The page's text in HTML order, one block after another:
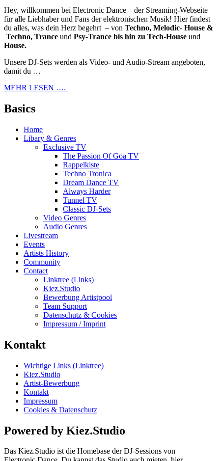
Hey, willkommen bei Electronic Dance – der Streaming-Webseite
für alle Liebhaber und Fans der elektronischen Musik! Hier findest
du alles, was dein Herz begehrt – von Techno, Melodic- House &
Techno, Trance und Psy-Trance bis hin zu Tech-House und
House.
Unsere DJ-Sets werden als Video- und Audio-Stream angeboten,
damit du …
MEHR LESEN ….
Basics
Home
Libary & Genres
Exclusive TV
The Passion Of Goa TV
Rappelkiste
Techno Tronica
Dream Dance TV
Always Harder
Tunnel TV
Classic DJ-Sets
Video Genres
Audio Genres
Livestream
Events
Artists History
Community
Contact
Linktree (Links)
Kiez.Studio
Bewerbung Artistpool
Team Support
Datenschutz & Cookies
Impressum / Imprint
Kontakt
Wichtige Links (Linktree)
Kiez.Studio
Artist-Bewerbung
Kontakt
Impressum
Cookies & Datenschutz
Powered by Kiez.Studio
Das Kiez.Studio ist die Homebase der DJ-Sessions von